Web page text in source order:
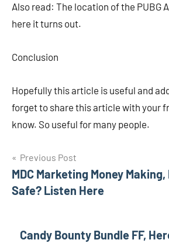
Also read: The location of the PUBG
here it turns out.
Conclusion
Hopefully this article is useful and
forget to share this article with your
know. So useful for many people.
Navigasi
pos
Previous Post
MDC Marketing Money
Safe? Listen Here
Candy Bounty Bundle FF,